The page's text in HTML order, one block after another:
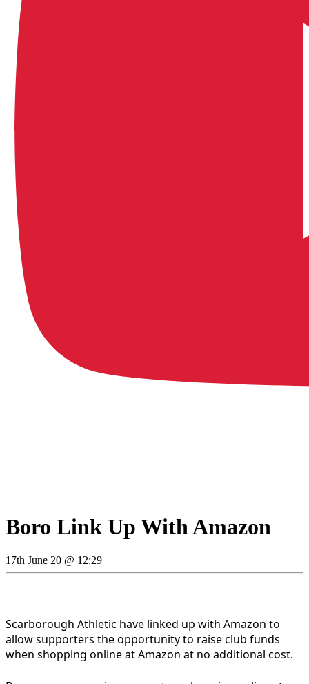
Boro Link Up With Amazon
17th June 20 @ 12:29
Scarborough Athletic have linked up with Amazon to
allow supporters the opportunity to raise club funds
when shopping online at Amazon at no additional cost.